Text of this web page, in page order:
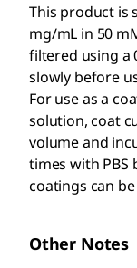
This product is
mg/mL in 50
filtered using a
slowly before
For use as a
solution, coat
volume and
times with PBS
coatings can
Other Notes